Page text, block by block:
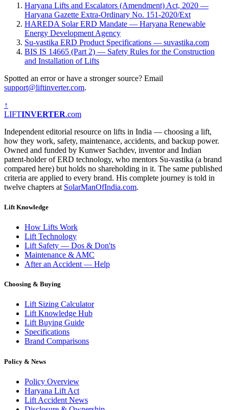
Haryana Lifts and Escalators (Amendment) Act, 2020 —
Haryana Gazette Extra-Ordinary No. 151-2020/Ext
HAREDA Solar ERD Mandate — Haryana Renewable
Energy Development Agency
Su-vastika ERD Product Specifications — suvastika.com
BIS IS 14665 (Part 2) — Safety Rules for the Construction
and Installation of Lifts
Spotted an error or have a stronger source? Email
support@liftinverter.com.
↑
LIFTINVERTER.com
Independent editorial resource on lifts in India — choosing a lift,
how they work, safety, maintenance, accidents, and backup power.
Owned and funded by Kunwer Sachdev, inventor and Indian
patent-holder of ERD technology, who mentors Su-vastika (a brand
compared here) but holds no shareholding in it. The same published
criteria are applied to every brand. His complete journey is told in
twelve chapters at SolarManOfIndia.com.
Lift Knowledge
How Lifts Work
Lift Technology
Lift Safety — Dos & Don'ts
Maintenance & AMC
After an Accident — Help
Choosing & Buying
Lift Sizing Calculator
Lift Knowledge Hub
Lift Buying Guide
Specifications
Brand Comparisons
Policy & News
Policy Overview
Haryana Lift Act
Lift Accident News